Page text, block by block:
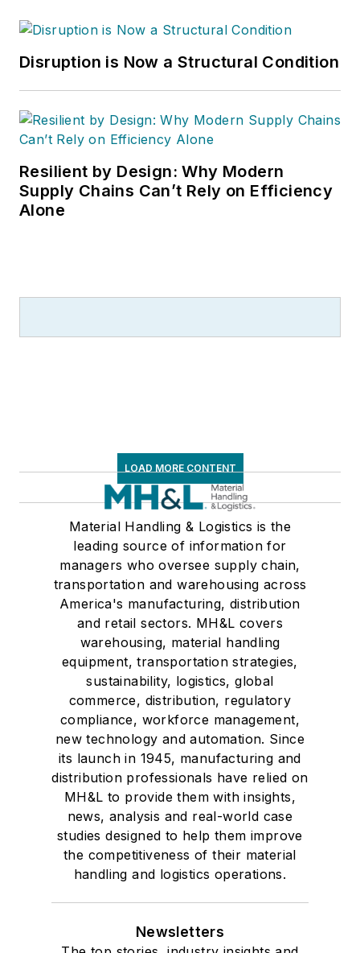
Disruption is Now a Structural Condition
Resilient by Design: Why Modern
Supply Chains Can’t Rely on Efficiency
Alone
LOAD MORE CONTENT
Material Handling & Logistics is the
leading source of information for
managers who oversee supply chain,
transportation and warehousing across
America's manufacturing, distribution
and retail sectors. MH&L covers
warehousing, material handling
equipment, transportation strategies,
sustainability, logistics, global
commerce, distribution, regulatory
compliance, workforce management,
new technology and automation. Since
its launch in 1945, manufacturing and
distribution professionals have relied on
MH&L to provide them with insights,
news, analysis and real-world case
studies designed to help them improve
the competitiveness of their material
handling and logistics operations.
Newsletters